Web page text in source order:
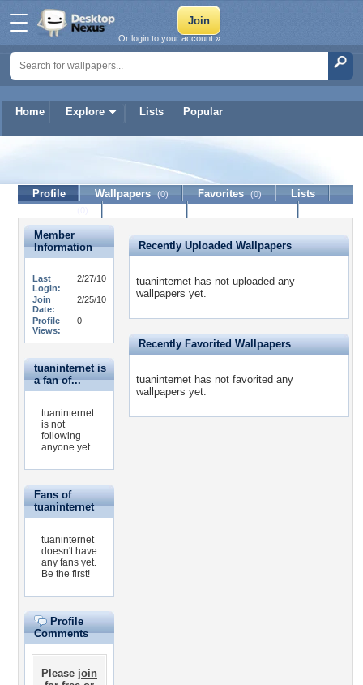
Home Explore Lists Popular
Or login to your account »
tuaninternet
Profile Wallpapers (0) Favorites (0)
Lists
Member
Information
Last
Login:
2/27/10
Join
Date:
2/25/10
Profile
Views:
0
tuaninternet is
a fan of...
tuaninternet
is not
following
anyone yet.
Fans of
tuaninternet
tuaninternet
doesn't have
any fans yet.
Be the first!
Profile
Comments
Please join
Recently Uploaded Wallpapers
tuaninternet has not uploaded any
wallpapers yet.
Recently Favorited Wallpapers
tuaninternet has not favorited any
wallpapers yet.